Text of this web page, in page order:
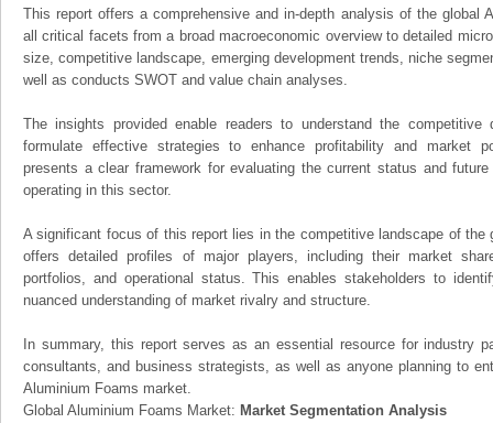
This report offers a comprehensive and in-depth analysis of the global
all critical facets from a broad macroeconomic overview to detailed
size, competitive landscape, emerging development trends, niche
well as conducts SWOT and value chain analyses.
The insights provided enable readers to understand the
formulate effective strategies to enhance profitability and market
presents a clear framework for evaluating the current status and
operating in this sector.
A significant focus of this report lies in the competitive landscape of the
offers detailed profiles of major players, including their market
portfolios, and operational status. This enables stakeholders to
nuanced understanding of market rivalry and structure.
In summary, this report serves as an essential resource for industry
consultants, and business strategists, as well as anyone planning to
Aluminium Foams market.
Global Aluminium Foams Market: Market Segmentation Analysis